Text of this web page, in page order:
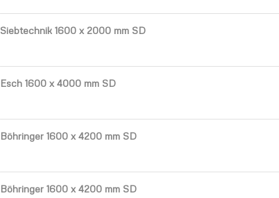
Siebtechnik 1600 x 2000 mm SD
Esch 1600 x 4000 mm SD
Böhringer 1600 x 4200 mm SD
Böhringer 1600 x 4200 mm SD